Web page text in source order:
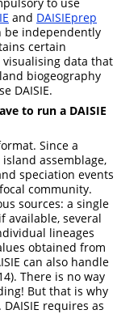
and DAISIEprep
be independently
certain
data that
biogeography
DAISIE.
to run a DAISIE
Since a
assemblage,
speciation events
community.
sources: a single
available, several
lineages
obtained from
can also handle
There is no way
But that is why
requires as